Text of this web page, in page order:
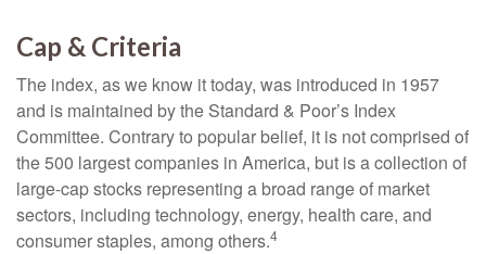
Cap & Criteria
The index, as we know it today, was introduced in 1957
and is maintained by the Standard & Poor’s Index
Committee. Contrary to popular belief, it is not comprised of
the 500 largest companies in America, but is a collection of
large-cap stocks representing a broad range of market
sectors, including technology, energy, health care, and
consumer staples, among others.4